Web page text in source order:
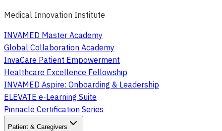
Medical Innovation Institute
INVAMED Master Academy
Global Collaboration Academy
InvaCare Patient Empowerment
Healthcare Excellence Fellowship
INVAMED Aspire: Onboarding & Leadership
ELEVATE e-Learning Suite
Pinnacle Certification Series
Patient & Caregivers